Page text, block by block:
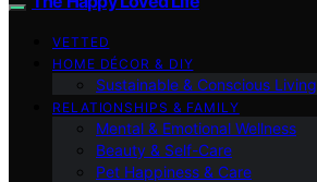
VETTED
HOME DÉCOR & DIY
Sustainable & Conscious Living
RELATIONSHIPS & FAMILY
Mental & Emotional Wellness
Beauty & Self-Care
Pet Happiness & Care